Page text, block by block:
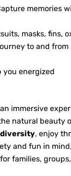
memories
masks, fins,
to and from
you energized
immersive
natural beauty
, enjoy
and fun in
families,